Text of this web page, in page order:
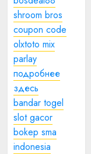
shroom bros
coupon code
olxtoto mix
parlay
подробнее
здесь
bandar togel
slot gacor
bokep sma
indonesia